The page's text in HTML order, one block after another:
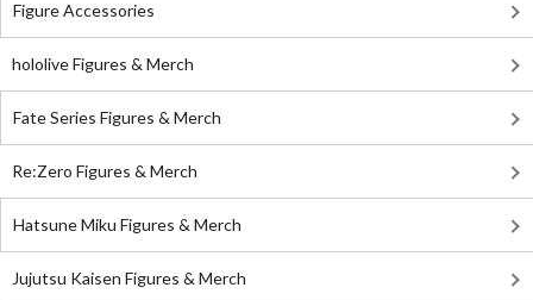
Figure Accessories
hololive Figures & Merch
Fate Series Figures & Merch
Re:Zero Figures & Merch
Hatsune Miku Figures & Merch
Jujutsu Kaisen Figures & Merch